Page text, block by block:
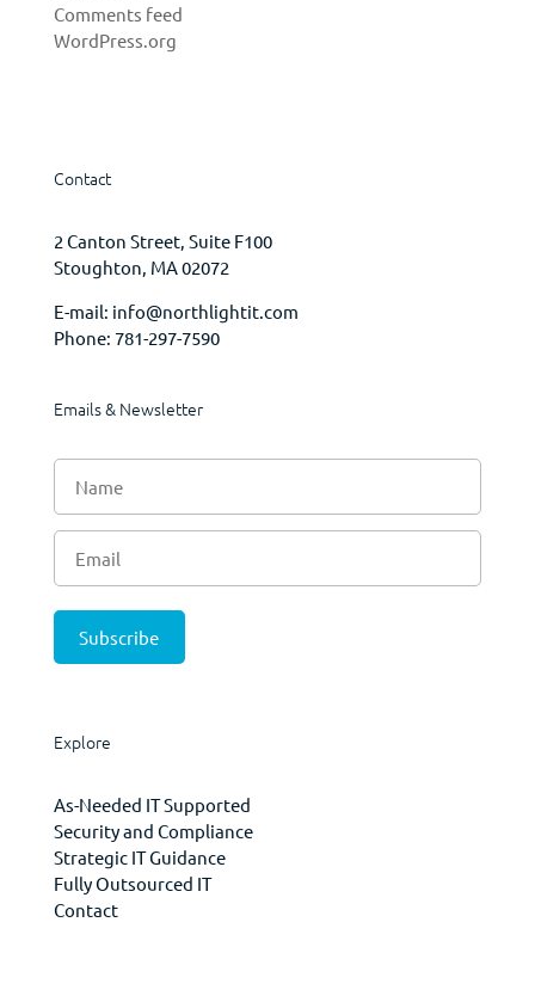
Comments feed
WordPress.org
Contact
2 Canton Street, Suite F100
Stoughton, MA 02072
E-mail: info@northlightit.com
Phone: 781-297-7590
Emails & Newsletter
Explore
As-Needed IT Supported
Security and Compliance
Strategic IT Guidance
Fully Outsourced IT
Contact